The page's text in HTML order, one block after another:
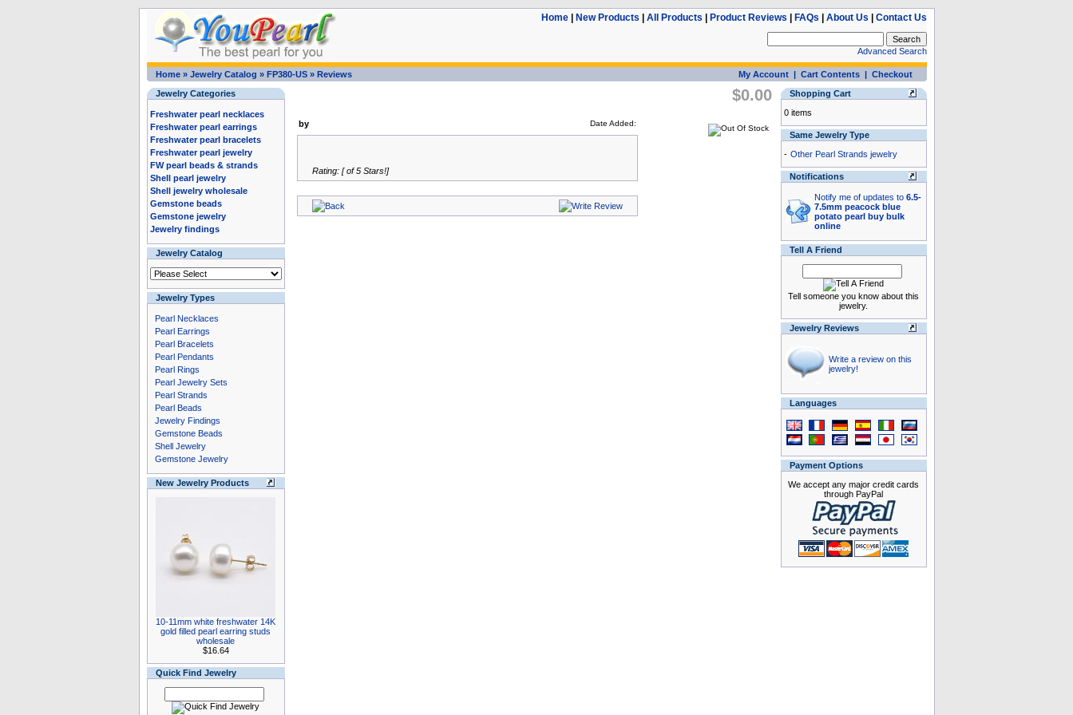
Home| New Products All Products Product Reviews FAQs About Us Contact Us
Advanced Search
Home» Jewelry Catalog » FP380-US» Reviews My Account| Cart Contents| Checkout
Jewelry Categories
Freshwater pearl necklaces
Freshwater pearl earrings
Freshwater pearl bracelets
Freshwater pearl jewelry
FW pearl beads & strands
Shell pearl jewelry
Shell jewelry wholesale
Gemstone beads
Gemstone jewelry
Jewelry findings
Jewelry Catalog
Jewelry Types
Pearl Necklaces
Pearl Earrings
Pearl Bracelets
Pearl Pendants
Pearl Rings
Pearl Jewelry Sets
Pearl Strands
Pearl Beads
Jewelry Findings
Gemstone Beads
Shell Jewelry
Gemstone Jewelry
New Jewelry Products
10-11mm white freshwater 14K
gold filled pearl earring studs
wholesale
$16.64
Quick Find Jewelry
$0.00
by Date Added:
Rating: [ of 5 Stars!]
Shopping Cart
0 items
Same Jewelry Type
- Other Pearl Strands jewelry
Notifications
Notify me of updates to 6.5-
7.5mm peacock blue
potato pearl buy bulk
online
Tell A Friend
Tell someone you know about this
jewelry.
Jewelry Reviews
Write a review on this
jewelry!
Languages
Payment Options
We accept any major credit cards
through PayPal